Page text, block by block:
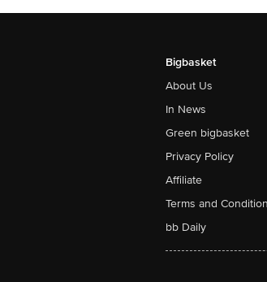
Bigbasket
About Us
In News
Green bigbasket
Privacy Policy
Affiliate
Terms and
bb Daily